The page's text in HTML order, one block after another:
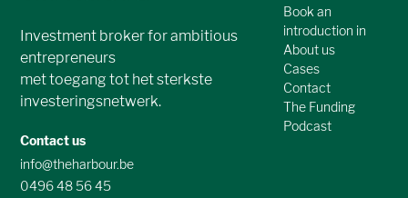
Investment broker for ambitious
entrepreneurs
met toegang tot het sterkste
investeringsnetwerk.
Contact us
info@theharbour.be
0496 48 56 45
Book an
introduction in
About us
Cases
Contact
The Funding
Podcast